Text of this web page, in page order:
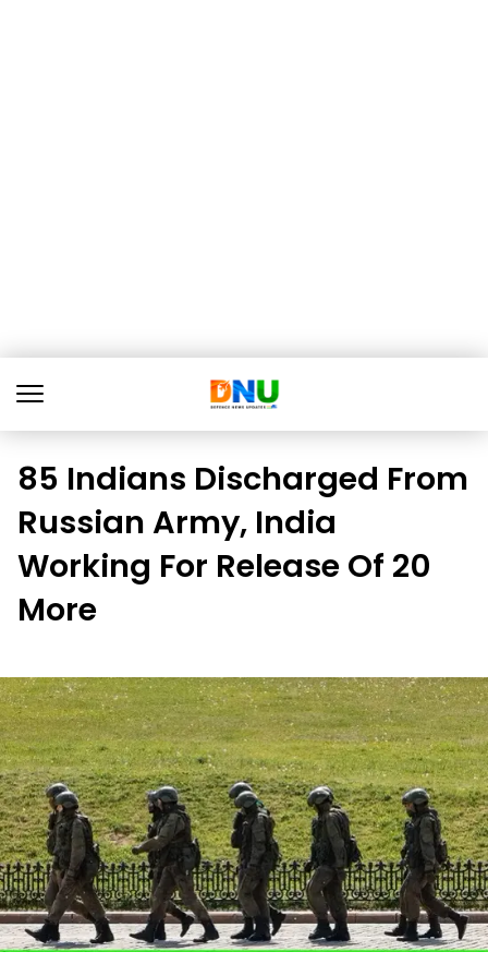
85 Indians Discharged From
Russian Army, India
Working For Release Of 20
More